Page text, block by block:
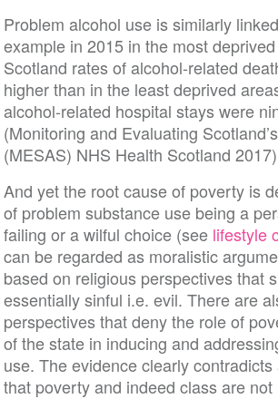
Problem alcohol use is similarly
example in 2015 in the most
Scotland rates of alcohol-related
higher than in the least deprived
alcohol-related hospital stays were
(Monitoring and Evaluating
(MESAS) NHS Health Scotland 2017)
And yet the root cause of poverty is
of problem substance use being a
failing or a wilful choice (see lifestyle
can be regarded as moralistic
based on religious perspectives that
essentially sinful i.e. evil. There are
perspectives that deny the role of
of the state in inducing and
use. The evidence clearly
that poverty and indeed class are not